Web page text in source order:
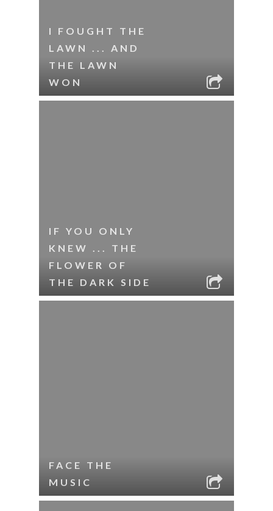
I FOUGHT THE
LAWN ... AND
THE LAWN
WON
IF YOU ONLY
KNEW ... THE
FLOWER OF
THE DARK SIDE
FACE THE
MUSIC